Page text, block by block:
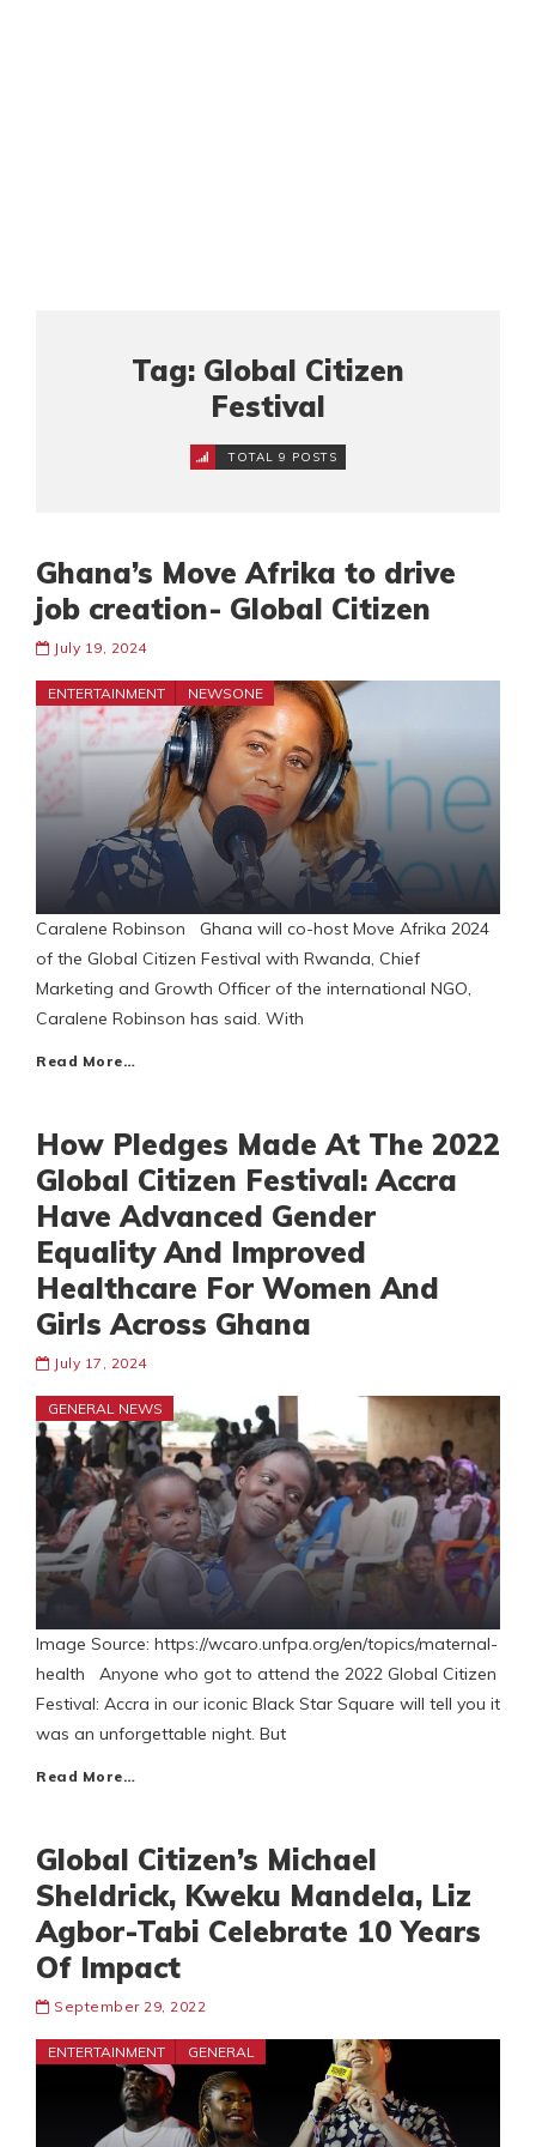
Tag: Global Citizen
Festival
TOTAL 9 POSTS
Ghana’s Move Afrika to drive
job creation- Global Citizen
July 19, 2024
ENTERTAINMENT NEWSONE
Caralene Robinson Ghana will co-host Move Afrika 2024
of the Global Citizen Festival with Rwanda, Chief
Marketing and Growth Officer of the international NGO,
Caralene Robinson has said. With
Read More…
How Pledges Made At The 2022
Global Citizen Festival: Accra
Have Advanced Gender
Equality And Improved
Healthcare For Women And
Girls Across Ghana
July 17, 2024
GENERAL NEWS
Image Source: https://wcaro.unfpa.org/en/topics/maternal-
health Anyone who got to attend the 2022 Global Citizen
Festival: Accra in our iconic Black Star Square will tell you it
was an unforgettable night. But
Read More…
Global Citizen’s Michael
Sheldrick, Kweku Mandela, Liz
Agbor-Tabi Celebrate 10 Years
Of Impact
September 29, 2022
ENTERTAINMENT GENERAL